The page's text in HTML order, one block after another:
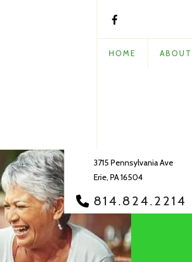
HOME ABOUT
3715 Pennsylvania Ave
Erie, PA 16504
814.824.2214